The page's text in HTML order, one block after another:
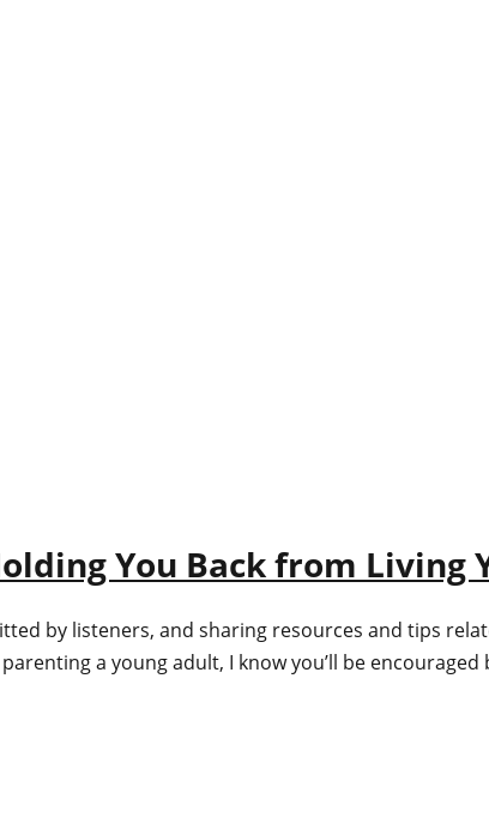
You Back from Living
by listeners, and sharing resources and tips
a young adult, I know you’ll be